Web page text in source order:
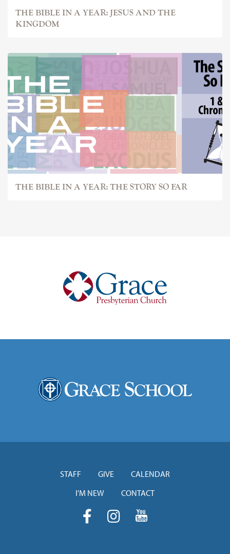
THE BIBLE IN A YEAR: JESUS AND THE
KINGDOM
THE BIBLE IN A YEAR: THE STORY SO FAR
STAFF GIVE
CALENDAR
I'M NEW
CONTACT